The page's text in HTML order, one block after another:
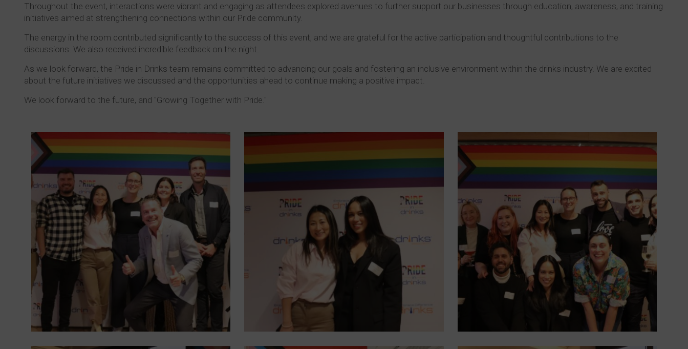
Throughout the event, interactions were vibrant and engaging as attendees explored avenues to further support our businesses through education, awareness, and training
initiatives aimed at strengthening connections within our Pride community.
The energy in the room contributed significantly to the success of this event, and we are grateful for the active participation and thoughtful contributions to the
discussions. We also received incredible feedback on the night.
As we look forward, the Pride in Drinks team remains committed to advancing our goals and fostering an inclusive environment within the drinks industry. We are excited
about the future initiatives we discussed and the opportunities ahead to continue making a positive impact.
We look forward to the future, and "Growing Together with Pride."